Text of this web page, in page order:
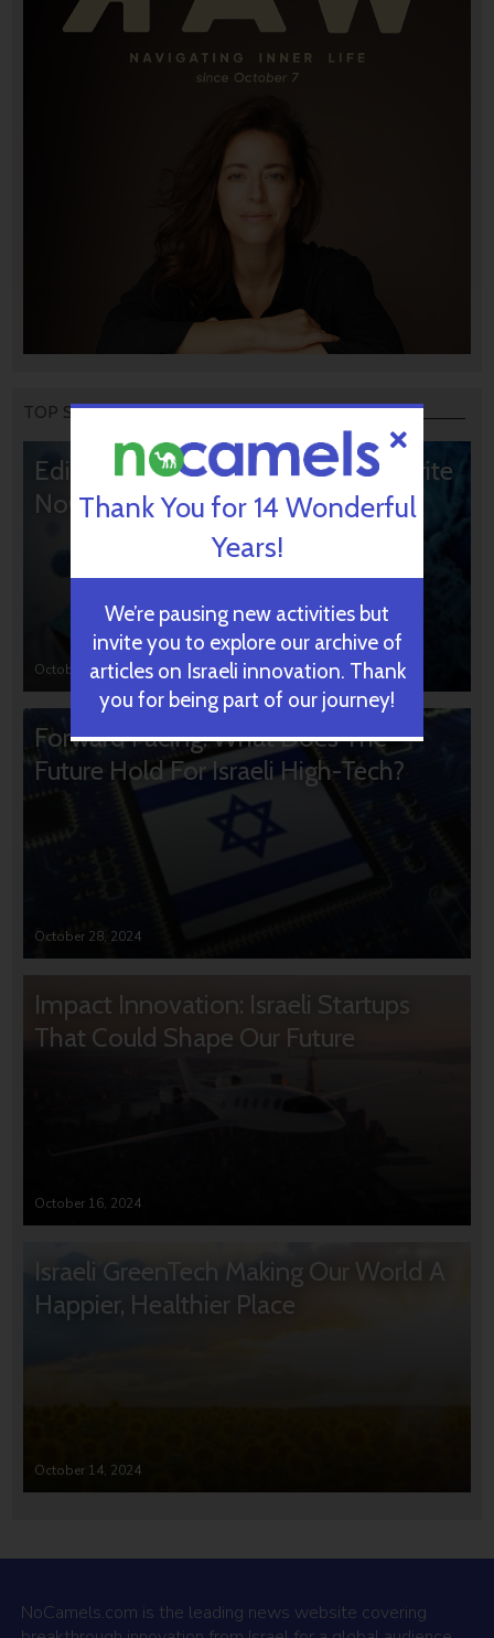
TOP STORIES
Editors’ & Readers’ Choice: 10 Favorite
NoCamels Articles
October 31, 2024
Forward Facing: What Does The
Future Hold For Israeli High-Tech?
October 28, 2024
Impact Innovation: Israeli Startups
That Could Shape Our Future
October 16, 2024
Israeli GreenTech Making Our World A
Happier, Healthier Place
October 14, 2024
NoCamels.com is the leading news website covering
Thank You for 14 Wonderful
Years!
We’re pausing new activities but
invite you to explore our archive of
articles on Israeli innovation. Thank
you for being part of our journey!